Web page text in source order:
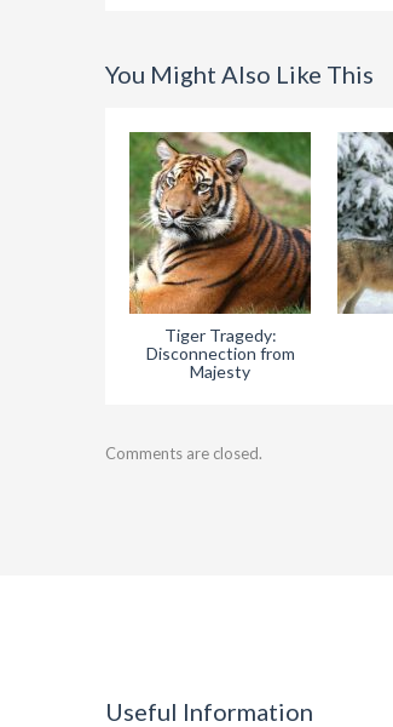
You Might Also Like This
Tiger Tragedy:
Disconnection from
Majesty
Comments are closed.
Useful Information